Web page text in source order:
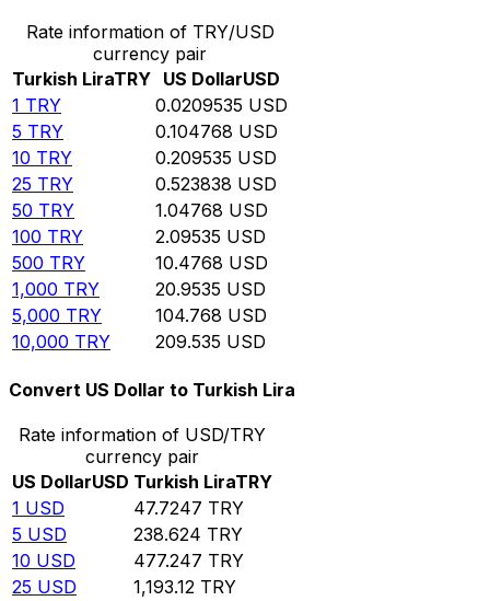
Rate information of TRY/USD
currency pair
Turkish LiraTRY US DollarUSD
1 TRY 0.0209535 USD
5 TRY 0.104768 USD
10 TRY 0.209535 USD
25 TRY 0.523838 USD
50 TRY 1.04768 USD
100 TRY 2.09535 USD
500 TRY 10.4768 USD
1,000 TRY 20.9535 USD
5,000 TRY 104.768 USD
10,000 TRY 209.535 USD
Convert US Dollar to Turkish Lira
Rate information of USD/TRY
currency pair
US DollarUSD Turkish LiraTRY
1 USD 47.7247 TRY
5 USD 238.624 TRY
10 USD 477.247 TRY
25 USD 1,193.12 TRY